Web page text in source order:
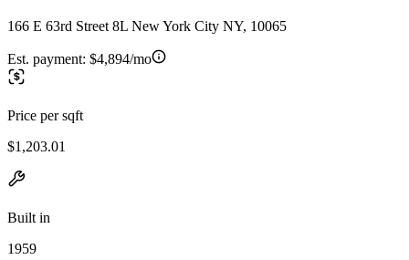
166 E 63rd Street 8L New York City NY, 10065
Est. payment: $4,894/mo
Price per sqft
$1,203.01
Built in
1959